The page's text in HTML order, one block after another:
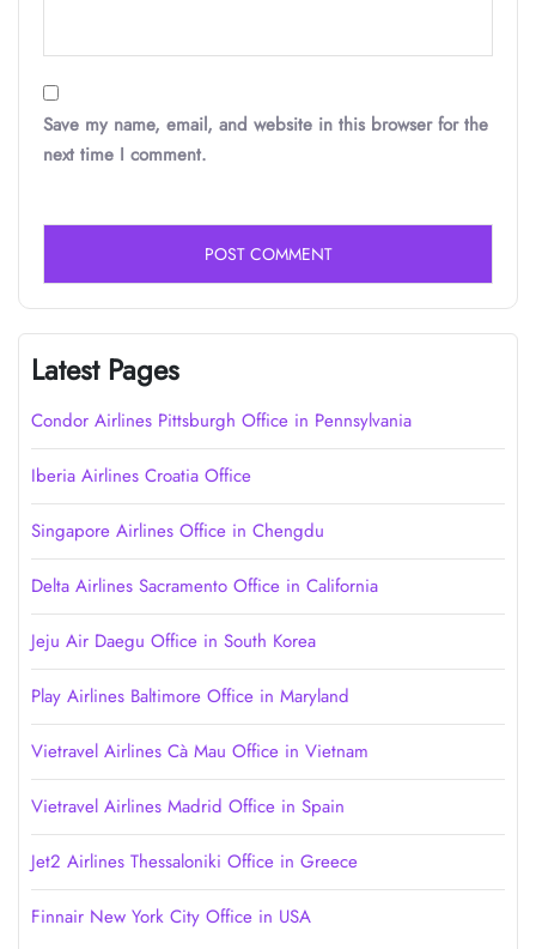
Save my name, email, and website in this browser for the
next time I comment.
Latest Pages
Condor Airlines Pittsburgh Office in Pennsylvania
Iberia Airlines Croatia Office
Singapore Airlines Office in Chengdu
Delta Airlines Sacramento Office in California
Jeju Air Daegu Office in South Korea
Play Airlines Baltimore Office in Maryland
Vietravel Airlines Cà Mau Office in Vietnam
Vietravel Airlines Madrid Office in Spain
Jet2 Airlines Thessaloniki Office in Greece
Finnair New York City Office in USA